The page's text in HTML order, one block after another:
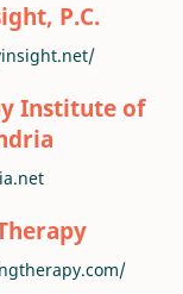
P.C.
Institute of